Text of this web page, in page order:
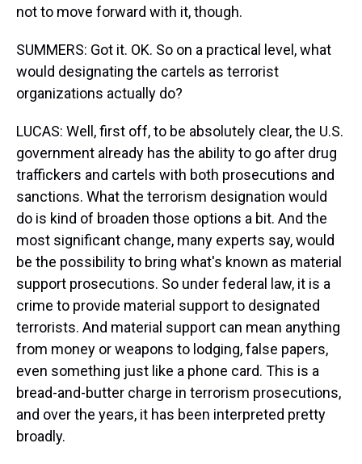
not to move forward with it, though.
SUMMERS: Got it. OK. So on a practical level, what
would designating the cartels as terrorist
organizations actually do?
LUCAS: Well, first off, to be absolutely clear, the U.S.
government already has the ability to go after drug
traffickers and cartels with both prosecutions and
sanctions. What the terrorism designation would
do is kind of broaden those options a bit. And the
most significant change, many experts say, would
be the possibility to bring what's known as material
support prosecutions. So under federal law, it is a
crime to provide material support to designated
terrorists. And material support can mean anything
from money or weapons to lodging, false papers,
even something just like a phone card. This is a
bread-and-butter charge in terrorism prosecutions,
and over the years, it has been interpreted pretty
broadly.